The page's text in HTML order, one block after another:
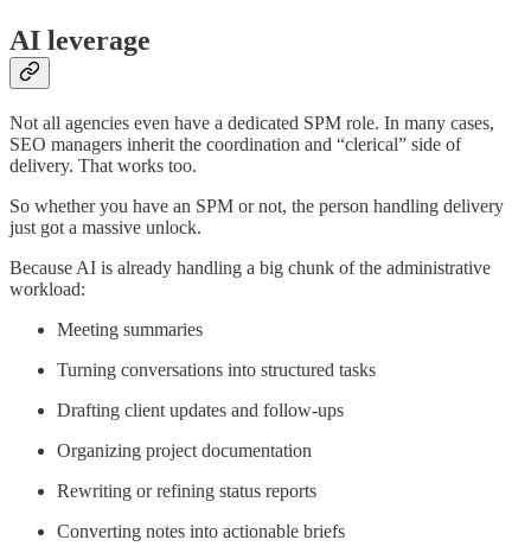
AI leverage
Not all agencies even have a dedicated SPM role. In many cases,
SEO managers inherit the coordination and “clerical” side of
delivery. That works too.
So whether you have an SPM or not, the person handling delivery
just got a massive unlock.
Because AI is already handling a big chunk of the administrative
workload:
Meeting summaries
Turning conversations into structured tasks
Drafting client updates and follow-ups
Organizing project documentation
Rewriting or refining status reports
Converting notes into actionable briefs